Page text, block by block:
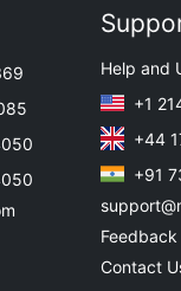
Help and
+1
+44
+91
Feedback
Contact